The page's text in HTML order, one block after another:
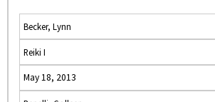
Becker, Lynn
Reiki I
May 18, 2013